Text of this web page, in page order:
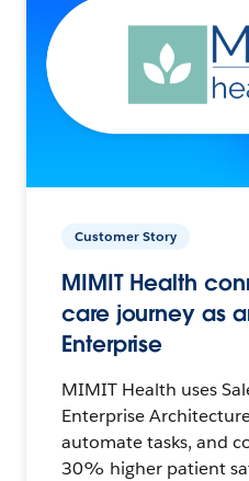
Customer Story
MIMIT Health
care journey as
Enterprise
MIMIT Health uses
Enterprise
automate tasks, and
30% higher patient